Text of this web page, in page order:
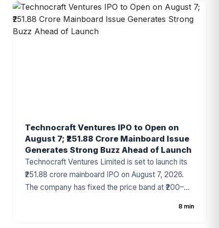
leading pallet pooling and returnable packaging
solutions provider, LEAP India has attracted
strong investor attention ahead of the
Technocraft Ventures IPO to Open on
August 7; ₹251.88 Crore Mainboard Issue
Generates Strong Buzz Ahead of Launch
Technocraft Ventures Limited is set to launch its
₹251.88 crore mainboard IPO on August 7, 2026.
The company has fixed the price band at ₹200–
8 min